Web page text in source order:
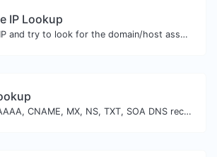
IP Lookup
Take an IP and try to look for the domain/host associated with it.
Find A, AAAA, CNAME, MX, NS, TXT, SOA DNS records of a host.